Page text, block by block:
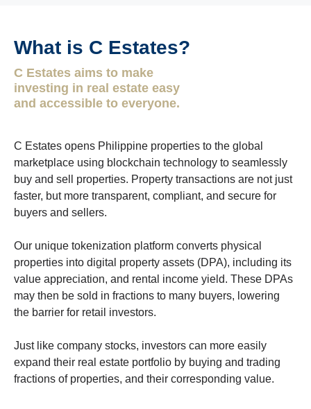
What is C Estates?
C Estates aims to make
investing in real estate easy
and accessible to everyone.
C Estates opens Philippine properties to the global
marketplace using blockchain technology to seamlessly
buy and sell properties. Property transactions are not just
faster, but more transparent, compliant, and secure for
buyers and sellers.
Our unique tokenization platform converts physical
properties into digital property assets (DPA), including its
value appreciation, and rental income yield. These DPAs
may then be sold in fractions to many buyers, lowering
the barrier for retail investors.
Just like company stocks, investors can more easily
expand their real estate portfolio by buying and trading
fractions of properties, and their corresponding value.